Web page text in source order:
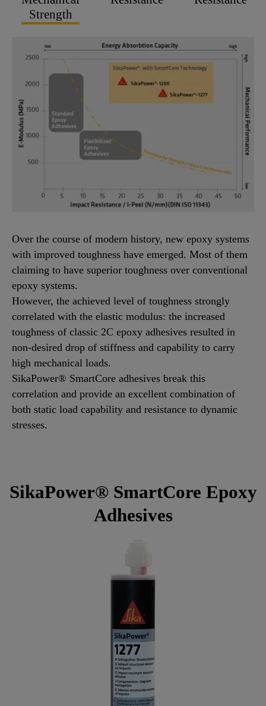
Strength
Over the course of modern history, new epoxy systems
with improved toughness have emerged. Most of them
claiming to have superior toughness over conventional
epoxy systems.
However, the achieved level of toughness strongly
correlated with the elastic modulus: the increased
toughness of classic 2C epoxy adhesives resulted in
non-desired drop of stiffness and capability to carry
high mechanical loads.
SikaPower® SmartCore adhesives break this
correlation and provide an excellent combination of
both static load capability and resistance to dynamic
stresses.
SikaPower® SmartCore Epoxy
Adhesives